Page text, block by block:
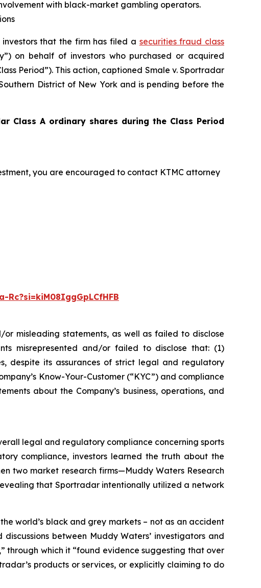
with black-market gambling operators.
investors that the firm has filed a securities fraud class
on behalf of investors who purchased or acquired
Period”). This action, captioned Smale v. Sportradar
District of New York and is pending before the
Class A ordinary shares during the Class Period
you are encouraged to contact KTMC attorney
misleading statements, as well as failed to disclose
misrepresented and/or failed to disclose that: (1)
despite its assurances of strict legal and regulatory
Know-Your-Customer (“KYC”) and compliance
about the Company’s business, operations, and
legal and regulatory compliance concerning sports
compliance, investors learned the truth about the
two market research firms—Muddy Waters Research
that Sportradar intentionally utilized a network
world’s black and grey markets – not as an accident
between Muddy Waters’ investigators and
through which it “found evidence suggesting that over
products or services, or explicitly claiming to do